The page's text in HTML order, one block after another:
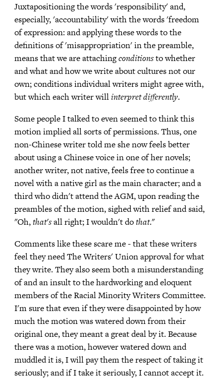
Juxtapositioning the words 'responsibility' and,
especially, 'accountability' with the words 'freedom
of expression: and applying these words to the
definitions of 'misappropriation' in the preamble,
means that we are attachingconditionsto whether
and what and how we write about cultures not our
own; conditions individual writers might agree with,
but which each writer willinterpret differently.
Some people I talked to even seemed to think this
motion implied all sorts of permissions. Thus, one
non-Chinese writer told me she now feels better
about using a Chinese voice in one of her novels;
another writer, not native, feels free to continue a
novel with a native girl as the main character; and a
third who didn't attend the AGM, upon reading the
preambles of the motion, sighed with relief and said,
"Oh,that'sall right; I wouldn't dothat."
Comments like these scare me - that these writers
feel they need The Writers' Union approval for what
they write. They also seem both a misunderstanding
of and an insult to the hardworking and eloquent
members of the Racial Minority Writers Committee.
I'm sure that even if they were disappointed by how
much the motion was watered down from their
original one, they meant a great deal by it. Because
there was a motion, however watered down and
muddled it is, I will pay them the respect of taking it
seriously; and if I take it seriously, I cannot accept it.